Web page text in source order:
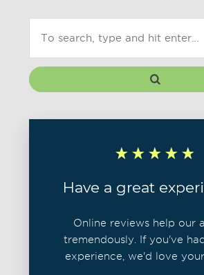
Have a great
Online reviews help our
tremendously. If you've
experience, we'd love